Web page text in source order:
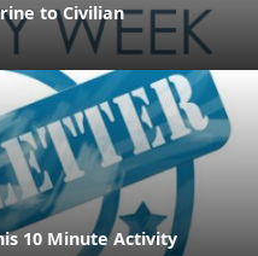
to Civilian
10 Minute Activity